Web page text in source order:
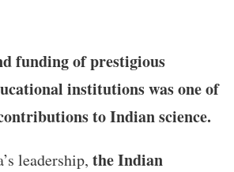
funding of prestigious
institutions was one of
to Indian science.
leadership, the Indian